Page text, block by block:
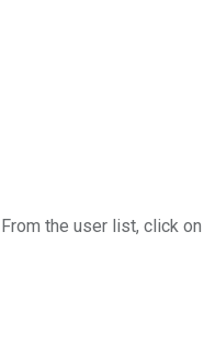
From the user list, click